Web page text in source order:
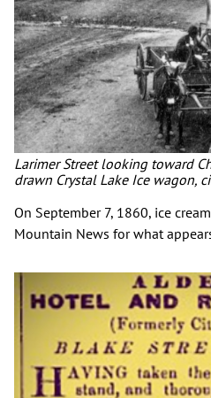
Larimer Street looking toward
drawn Crystal Lake Ice wagon,
On September 7, 1860, ice
Mountain News for what